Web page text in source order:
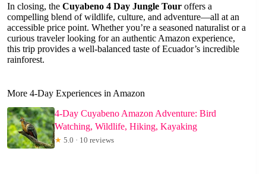
In closing, the Cuyabeno 4 Day Jungle Tour offers a
compelling blend of wildlife, culture, and adventure—all at an
accessible price point. Whether you’re a seasoned naturalist or a
curious traveler looking for an authentic Amazon experience,
this trip provides a well-balanced taste of Ecuador’s incredible
rainforest.
More 4-Day Experiences in Amazon
4-Day Cuyabeno Amazon Adventure: Bird
Watching, Wildlife, Hiking, Kayaking
★ 5.0 · 10 reviews